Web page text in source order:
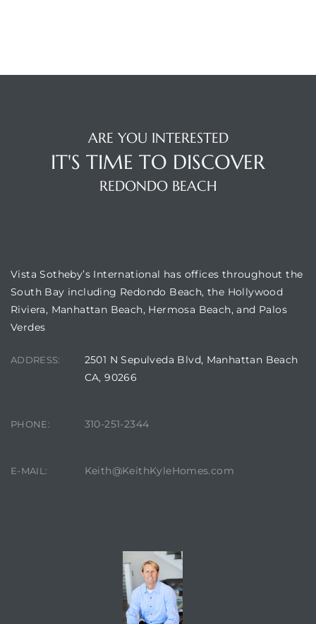
ARE YOU INTERESTED
IT'S TIME TO DISCOVER
REDONDO BEACH
Vista Sotheby’s International has offices throughout the
South Bay including Redondo Beach, the Hollywood
Riviera, Manhattan Beach, Hermosa Beach, and Palos
Verdes
ADDRESS:
2501 N Sepulveda Blvd, Manhattan Beach
CA, 90266
PHONE: 310-251-2344
E-MAIL: Keith@KeithKyleHomes.com